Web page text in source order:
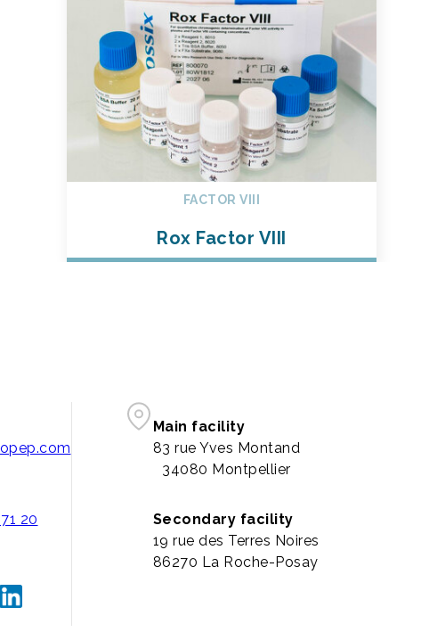
FACTOR VIII
Rox Factor VIII
20
Main facility
83 rue Yves Montand
34080 Montpellier
Secondary facility
19 rue des Terres Noires
86270 La Roche-Posay